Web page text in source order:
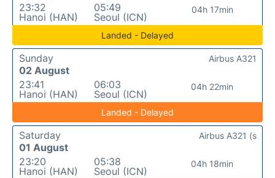
23:32
Hanoi (HAN)
05:49
Seoul (ICN)
04h 17min
Landed - Delayed
Sunday
02 August
23:41
Hanoi (HAN)
06:03
Seoul (ICN)
04h 22min
Airbus A321
Landed - Delayed
Saturday
01 August
23:20
Hanoi (HAN)
05:38
Seoul (ICN)
04h 18min
Airbus A321 (s